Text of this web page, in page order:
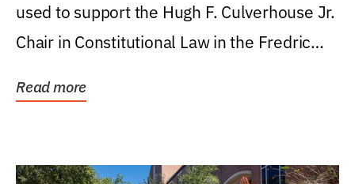
used to support the Hugh F. Culverhouse Jr.
Chair in Constitutional Law in the Fredric
Read more